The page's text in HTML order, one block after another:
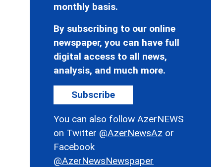
monthly basis.
By subscribing to our online
newspaper, you can have full
digital access to all news,
analysis, and much more.
Subscribe
You can also follow AzerNEWS
on Twitter @AzerNewsAz or
Facebook
@AzerNewsNewspaper